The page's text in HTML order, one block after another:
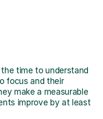
time to understand
focus and their
make a measurable
improve by at least